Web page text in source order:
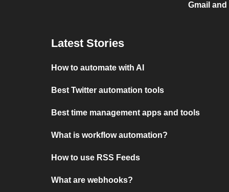
Gmail
Latest Stories
How to automate with AI
Best Twitter automation tools
Best time management apps and tools
What is workflow automation?
How to use RSS Feeds
What are webhooks?